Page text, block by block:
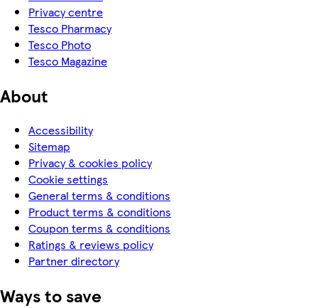
Privacy centre
Tesco Pharmacy
Tesco Photo
Tesco Magazine
About
Accessibility
Sitemap
Privacy & cookies policy
Cookie settings
General terms & conditions
Product terms & conditions
Coupon terms & conditions
Ratings & reviews policy
Partner directory
Ways to save